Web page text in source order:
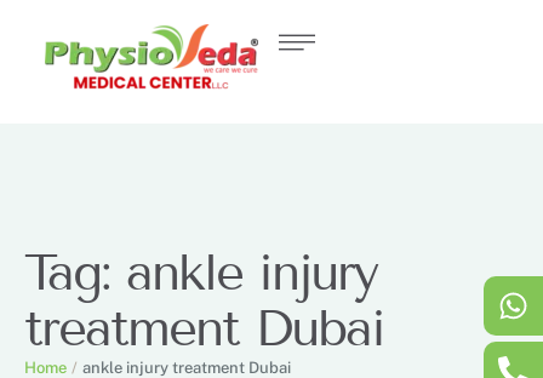
Tag: ankle injury
treatment Dubai
Home / ankle injury treatment Dubai